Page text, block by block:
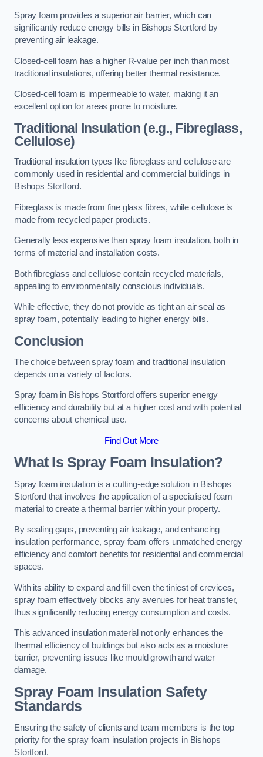
Spray foam provides a superior air barrier, which can
significantly reduce energy bills in Bishops Stortford by
preventing air leakage.
Closed-cell foam has a higher R-value per inch than most
traditional insulations, offering better thermal resistance.
Closed-cell foam is impermeable to water, making it an
excellent option for areas prone to moisture.
Traditional Insulation (e.g., Fibreglass,
Cellulose)
Traditional insulation types like fibreglass and cellulose are
commonly used in residential and commercial buildings in
Bishops Stortford.
Fibreglass is made from fine glass fibres, while cellulose is
made from recycled paper products.
Generally less expensive than spray foam insulation, both in
terms of material and installation costs.
Both fibreglass and cellulose contain recycled materials,
appealing to environmentally conscious individuals.
While effective, they do not provide as tight an air seal as
spray foam, potentially leading to higher energy bills.
Conclusion
The choice between spray foam and traditional insulation
depends on a variety of factors.
Spray foam in Bishops Stortford offers superior energy
efficiency and durability but at a higher cost and with potential
concerns about chemical use.
Find Out More
What Is Spray Foam Insulation?
Spray foam insulation is a cutting-edge solution in Bishops
Stortford that involves the application of a specialised foam
material to create a thermal barrier within your property.
By sealing gaps, preventing air leakage, and enhancing
insulation performance, spray foam offers unmatched energy
efficiency and comfort benefits for residential and commercial
spaces.
With its ability to expand and fill even the tiniest of crevices,
spray foam effectively blocks any avenues for heat transfer,
thus significantly reducing energy consumption and costs.
This advanced insulation material not only enhances the
thermal efficiency of buildings but also acts as a moisture
barrier, preventing issues like mould growth and water
damage.
Spray Foam Insulation Safety
Standards
Ensuring the safety of clients and team members is the top
priority for the spray foam insulation projects in Bishops
Stortford.